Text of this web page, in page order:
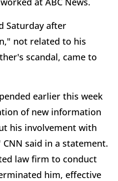
Saturday after
not related to his
scandal, came to
earlier this week
of new information
his involvement with
said in a statement.
law firm to conduct
him, effective